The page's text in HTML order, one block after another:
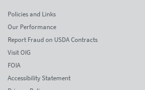
Policies and Links
Our Performance
Report Fraud on USDA Contracts
Visit OIG
FOIA
Accessibility Statement